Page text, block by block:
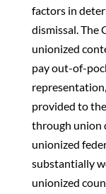
factors in
dismissal. The
unionized
pay out-of-
provided to
through union
unionized
substantially
unionized